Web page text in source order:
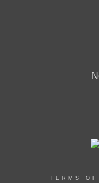
TERMS OF